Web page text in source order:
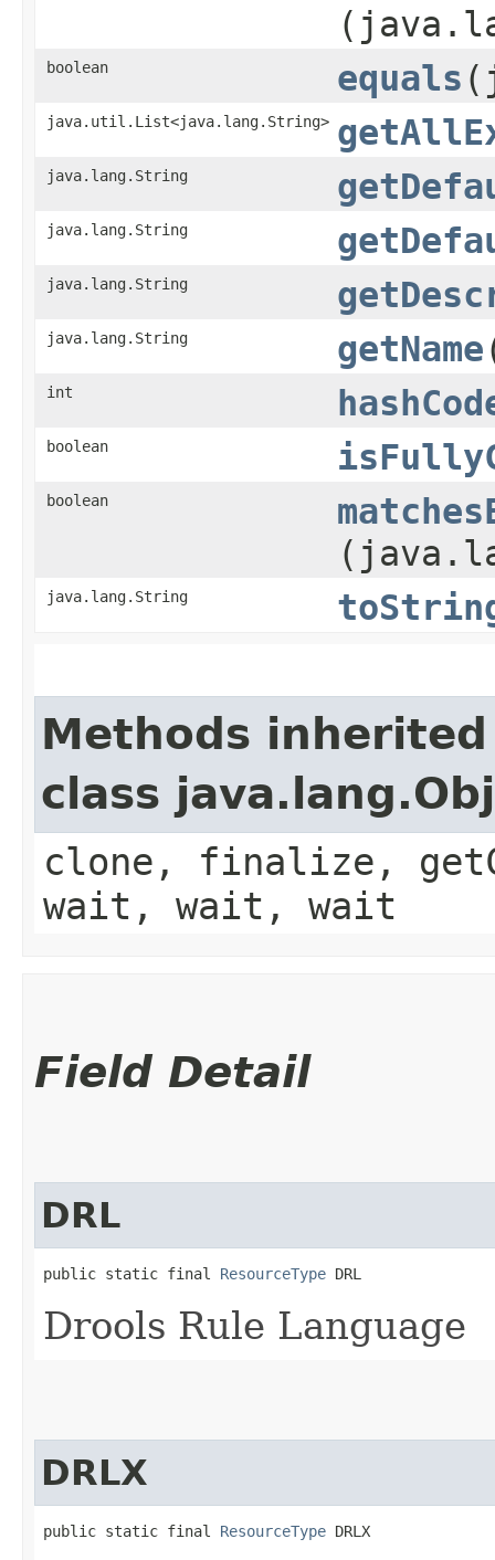
boolean equals
java.util.List<java.lang.String>
java.lang.String
java.lang.String
java.lang.String
java.lang.String getName
int
boolean
boolean
java.lang.String
Methods
class
clone, finalize,
wait, wait, wait
Field Detail
DRL
public static final ResourceType DRL
Drools Rule Language
DRLX
public static final ResourceType DRLX